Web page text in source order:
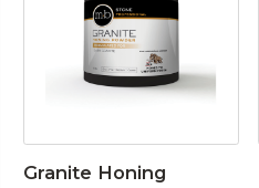
Granite Honing